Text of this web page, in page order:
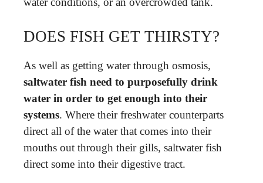
DOES FISH GET THIRSTY?
As well as getting water through osmosis,
saltwater fish need to purposefully drink
water in order to get enough into their
systems. Where their freshwater counterparts
direct all of the water that comes into their
mouths out through their gills, saltwater fish
direct some into their digestive tract.